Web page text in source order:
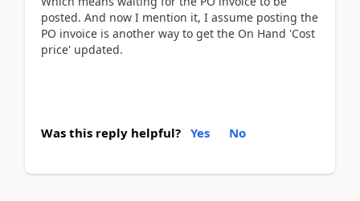
posted. And now I mention it, I assume posting the
PO invoice is another way to get the On Hand 'Cost
price' updated.
Was this reply helpful? Yes No